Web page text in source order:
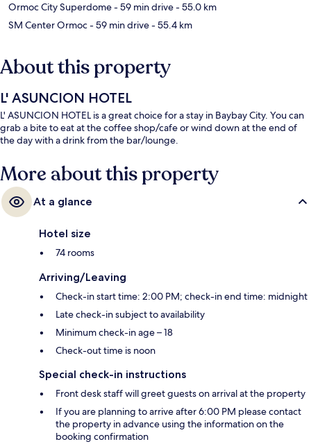
Ormoc City Superdome- 59 min drive- 55.0 km
SM Center Ormoc- 59 min drive- 55.4 km
About this property
L' ASUNCION HOTEL
L' ASUNCION HOTEL is a great choice for a stay in Baybay City. You can
grab a bite to eat at the coffee shop/cafe or wind down at the end of
the day with a drink from the bar/lounge.
More about this property
At a glance
Hotel size
74 rooms
Arriving/Leaving
Check-in start time: 2:00 PM; check-in end time: midnight
Late check-in subject to availability
Minimum check-in age – 18
Check-out time is noon
Special check-in instructions
Front desk staff will greet guests on arrival at the property
If you are planning to arrive after 6:00 PM please contact
the property in advance using the information on the
booking confirmation